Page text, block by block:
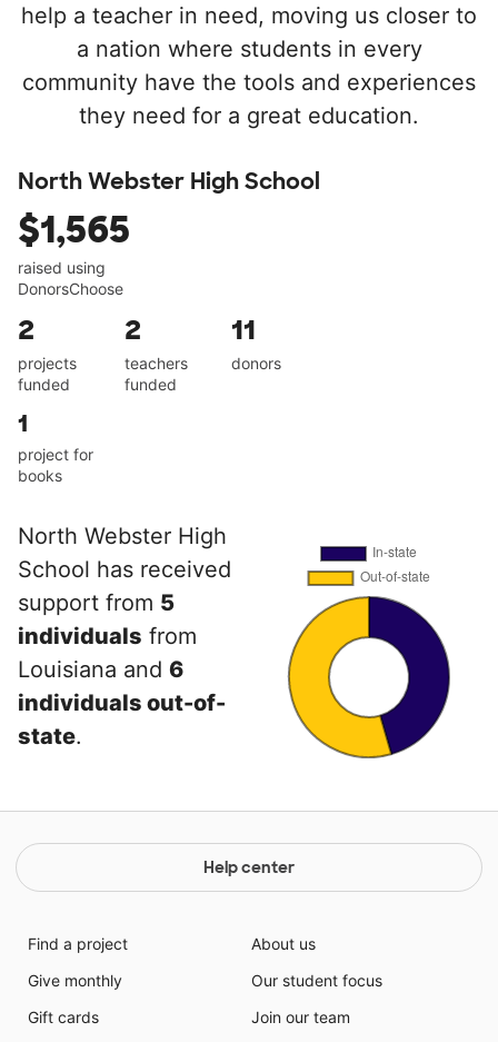
help a teacher in need, moving us closer to
a nation where students in every
community have the tools and experiences
they need for a great education.
North Webster High School
$1,565
raised using
DonorsChoose
2
projects
funded
2
teachers
funded
11
donors
1
project for
books
North Webster High
School has received
support from 5
individuals from
Louisiana and 6
individuals out-of-
state.
Help center
Find a project
Give monthly
Gift cards
About us
Our student focus
Join our team